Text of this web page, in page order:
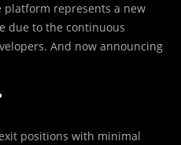
platform represents a new
due to the continuous
And now announcing
positions with minimal